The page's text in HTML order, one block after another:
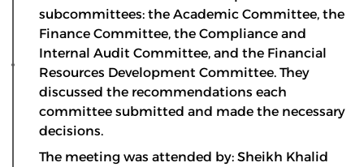
subcommittees: the Academic Committee, the
Finance Committee, the Compliance and
Internal Audit Committee, and the Financial
Resources Development Committee. They
discussed the recommendations each
committee submitted and made the necessary
decisions.
The meeting was attended by: Sheikh Khalid